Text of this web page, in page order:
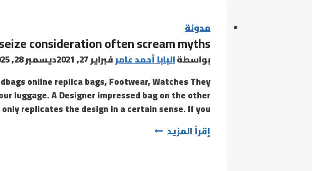
Serial
Key
100%
Worked
[Clean]
Reddit
مدونة
consideration often scream myths
بواسطةالبابا أحمد عامرفبراير 27, 2021
ديسمبر 28, 2025
online replica bags, Footwear, Watches They
luggage. A Designer impressed bag on the other
replicates the design in a certain sense. If you…
إقرأ المزيدNews